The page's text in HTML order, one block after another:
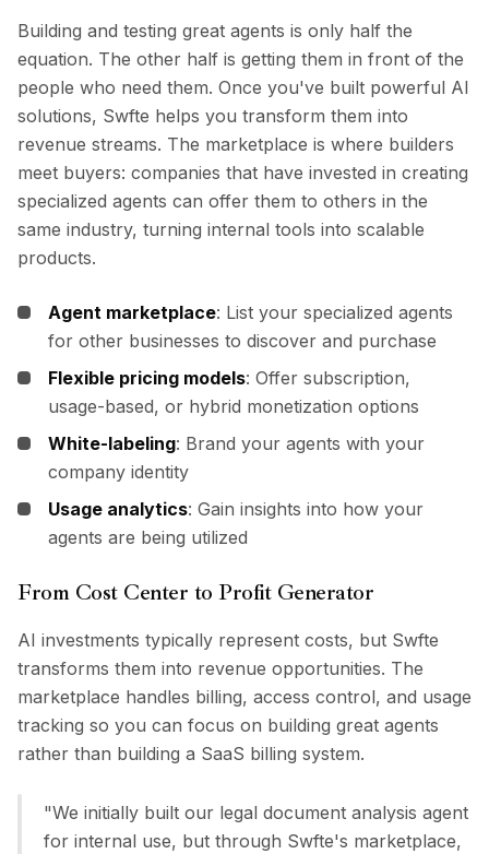
Building and testing great agents is only half the
equation. The other half is getting them in front of the
people who need them. Once you've built powerful AI
solutions, Swfte helps you transform them into
revenue streams. The marketplace is where builders
meet buyers: companies that have invested in creating
specialized agents can offer them to others in the
same industry, turning internal tools into scalable
products.
Agent marketplace: List your specialized agents
for other businesses to discover and purchase
Flexible pricing models: Offer subscription,
usage-based, or hybrid monetization options
White-labeling: Brand your agents with your
company identity
Usage analytics: Gain insights into how your
agents are being utilized
From Cost Center to Profit Generator
AI investments typically represent costs, but Swfte
transforms them into revenue opportunities. The
marketplace handles billing, access control, and usage
tracking so you can focus on building great agents
rather than building a SaaS billing system.
"We initially built our legal document analysis agent
for internal use, but through Swfte's marketplace,